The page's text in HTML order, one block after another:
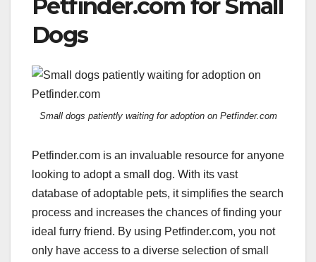
Petfinder.com for Small
Dogs
Small dogs patiently waiting for adoption on Petfinder.com
Petfinder.com is an invaluable resource for anyone
looking to adopt a small dog. With its vast
database of adoptable pets, it simplifies the search
process and increases the chances of finding your
ideal furry friend. By using Petfinder.com, you not
only have access to a diverse selection of small